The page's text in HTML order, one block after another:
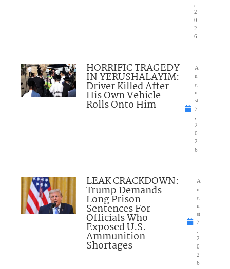
2
0
2
6
HORRIFIC TRAGEDY
IN YERUSHALAYIM:
Driver Killed After
His Own Vehicle
Rolls Onto Him
A
u
g
u
st
7
2
0
2
6
LEAK CRACKDOWN:
Trump Demands
Long Prison
Sentences For
Officials Who
Exposed U.S.
Ammunition
Shortages
A
u
g
u
st
7
2
0
2
6